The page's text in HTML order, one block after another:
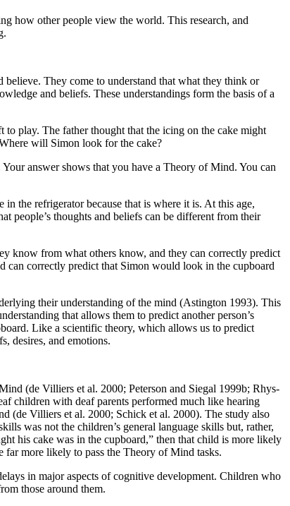
how other people view the world. This research, and
They come to understand that what they think or
and beliefs. These understandings form the basis of a
to play. The father thought that the icing on the cake might
will Simon look for the cake?
answer shows that you have a Theory of Mind. You can
the refrigerator because that is where it is. At this age,
people’s thoughts and beliefs can be different from their
know from what others know, and they can correctly predict
can correctly predict that Simon would look in the cupboard
their understanding of the mind (Astington 1993). This
that allows them to predict another person’s
Like a scientific theory, which allows us to predict
desires, and emotions.
(de Villiers et al. 2000; Peterson and Siegal 1999b; Rhys-
children with deaf parents performed much like hearing
(de Villiers et al. 2000; Schick et al. 2000). The study also
was not the children’s general language skills but, rather,
his cake was in the cupboard,” then that child is more likely
far more likely to pass the Theory of Mind tasks.
in major aspects of cognitive development. Children who
those around them.